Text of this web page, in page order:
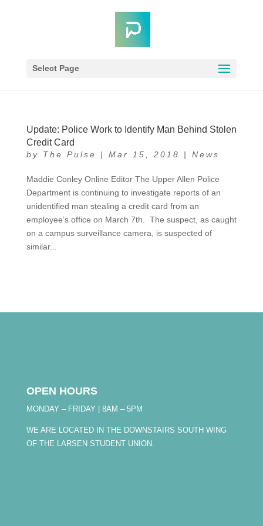
Select Page
Update: Police Work to Identify Man Behind Stolen
Credit Card
by The Pulse | Mar 15, 2018 | News
Maddie Conley Online Editor The Upper Allen Police
Department is continuing to investigate reports of an
unidentified man stealing a credit card from an
employee’s office on March 7th. The suspect, as caught
on a campus surveillance camera, is suspected of
similar...
OPEN HOURS
MONDAY – FRIDAY | 8AM – 5PM
WE ARE LOCATED IN THE DOWNSTAIRS SOUTH WING
OF THE LARSEN STUDENT UNION.